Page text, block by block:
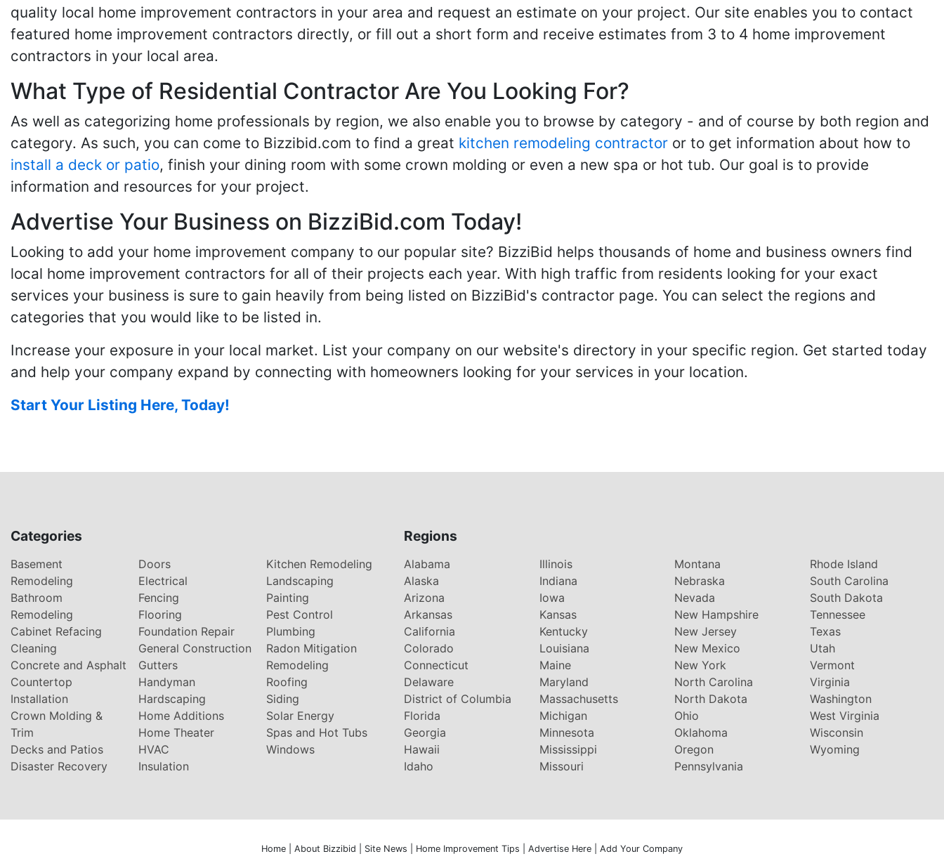
quality local home improvement contractors in your area and request an estimate on your project. Our site enables you to contact
featured home improvement contractors directly, or fill out a short form and receive estimates from 3 to 4 home improvement
contractors in your local area.
What Type of Residential Contractor Are You Looking For?
As well as categorizing home professionals by region, we also enable you to browse by category - and of course by both region and
category. As such, you can come to Bizzibid.com to find a great kitchen remodeling contractor or to get information about how to
install a deck or patio, finish your dining room with some crown molding or even a new spa or hot tub. Our goal is to provide
information and resources for your project.
Advertise Your Business on BizziBid.com Today!
Looking to add your home improvement company to our popular site? BizziBid helps thousands of home and business owners find
local home improvement contractors for all of their projects each year. With high traffic from residents looking for your exact
services your business is sure to gain heavily from being listed on BizziBid's contractor page. You can select the regions and
categories that you would like to be listed in.
Increase your exposure in your local market. List your company on our website's directory in your specific region. Get started today
and help your company expand by connecting with homeowners looking for your services in your location.
Start Your Listing Here, Today!
Categories
Basement
Remodeling
Bathroom
Remodeling
Cabinet Refacing
Cleaning
Concrete and Asphalt
Countertop
Installation
Crown Molding &
Trim
Decks and Patios
Disaster Recovery
Doors
Electrical
Fencing
Flooring
Foundation Repair
General Construction
Gutters
Handyman
Hardscaping
Home Additions
Home Theater
HVAC
Insulation
Kitchen Remodeling
Landscaping
Painting
Pest Control
Plumbing
Radon Mitigation
Remodeling
Roofing
Siding
Solar Energy
Spas and Hot Tubs
Windows
Regions
Alabama
Alaska
Arizona
Arkansas
California
Colorado
Connecticut
Delaware
District of Columbia
Florida
Georgia
Hawaii
Idaho
Illinois
Indiana
Iowa
Kansas
Kentucky
Louisiana
Maine
Maryland
Massachusetts
Michigan
Minnesota
Mississippi
Missouri
Montana
Nebraska
Nevada
New Hampshire
New Jersey
New Mexico
New York
North Carolina
North Dakota
Ohio
Oklahoma
Oregon
Pennsylvania
Rhode Island
South Carolina
South Dakota
Tennessee
Texas
Utah
Vermont
Virginia
Washington
West Virginia
Wisconsin
Wyoming
Home About Bizzibid Site News Home Improvement Tips Advertise Here Add Your Company